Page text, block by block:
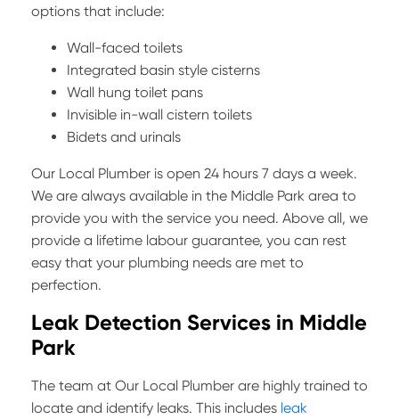
options that include:
Wall-faced toilets
Integrated basin style cisterns
Wall hung toilet pans
Invisible in-wall cistern toilets
Bidets and urinals
Our Local Plumber is open 24 hours 7 days a week.
We are always available in the Middle Park area to
provide you with the service you need. Above all, we
provide a lifetime labour guarantee, you can rest
easy that your plumbing needs are met to
perfection.
Leak Detection Services in Middle
Park
The team at Our Local Plumber are highly trained to
locate and identify leaks. This includes leak